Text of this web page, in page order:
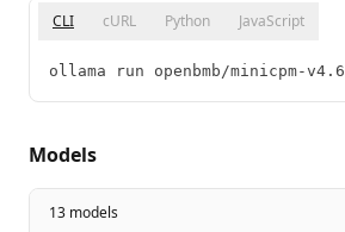
CLI cURL Python JavaScript
ollama run openbmb/minicpm-v4.6
Models
13 models